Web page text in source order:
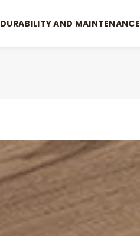
DURABILITY AND MAINTENANCE